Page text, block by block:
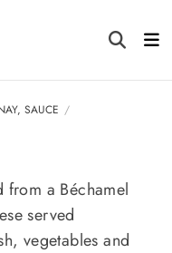
SAUCE
from a Béchamel
served
vegetables and